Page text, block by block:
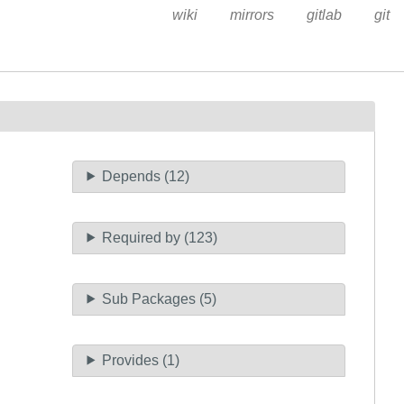
wiki mirrors gitlab git
Depends (12)
Required by (123)
Sub Packages (5)
Provides (1)